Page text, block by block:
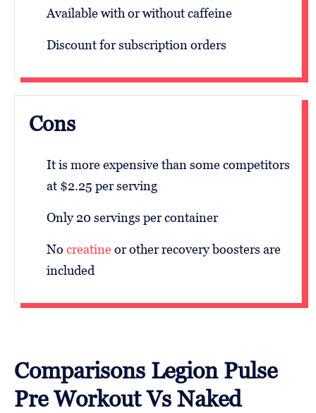
Available with or without caffeine
Discount for subscription orders
Cons
It is more expensive than some competitors
at $2.25 per serving
Only 20 servings per container
No creatine or other recovery boosters are
included
Comparisons Legion Pulse
Pre Workout Vs Naked